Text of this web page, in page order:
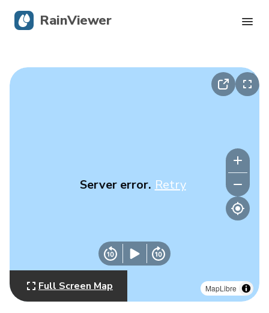
MapLibre
Server error. Retry
Full Screen Map
RainViewer